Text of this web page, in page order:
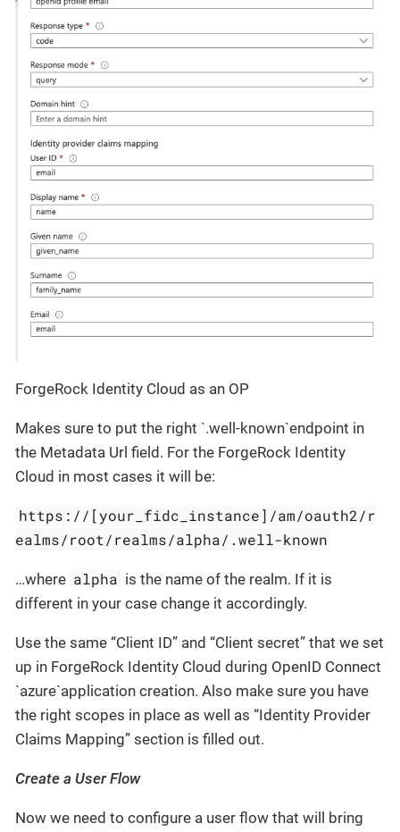
ForgeRock Identity Cloud as an OP
Makes sure to put the right `.well-known`endpoint in
the Metadata Url field. For the ForgeRock Identity
Cloud in most cases it will be:
https://[your_fidc_instance]/am/oauth2/r
ealms/root/realms/alpha/.well-known
…where alpha is the name of the realm. If it is
different in your case change it accordingly.
Use the same “Client ID” and “Client secret” that we set
up in ForgeRock Identity Cloud during OpenID Connect
`azure`application creation. Also make sure you have
the right scopes in place as well as “Identity Provider
Claims Mapping” section is filled out.
Create a User Flow
Now we need to configure a user flow that will bring